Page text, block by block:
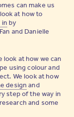
can make us
at how to
in by
and Danielle
look at how we can
using colour and
We look at how
design and
step of the way in
and some